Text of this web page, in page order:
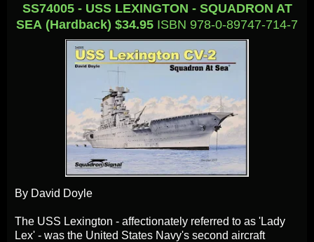
SS74005 - USS LEXINGTON - SQUADRON AT
SEA (Hardback) $34.95 ISBN 978-0-89747-714-7
By David Doyle
The USS Lexington - affectionately referred to as 'Lady
Lex' - was the United States Navy's second aircraft